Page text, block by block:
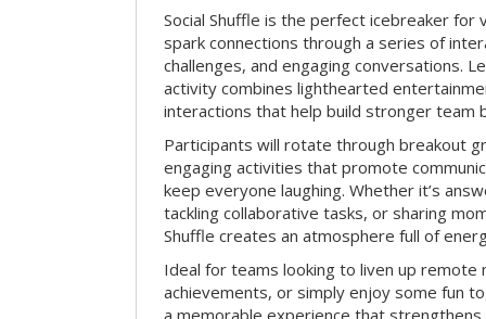
Social Shuffle is the perfect icebreaker
spark connections through a series of
challenges, and engaging conversations.
activity combines lighthearted
interactions that help build stronger team
Participants will rotate through breakout
engaging activities that promote
keep everyone laughing. Whether it’s
tackling collaborative tasks, or sharing
Shuffle creates an atmosphere full of
Ideal for teams looking to liven up remote
achievements, or simply enjoy some fun